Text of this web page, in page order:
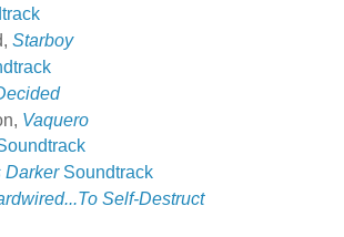
Starboy
Vaquero
DarkerSoundtrack
Self-Destruct